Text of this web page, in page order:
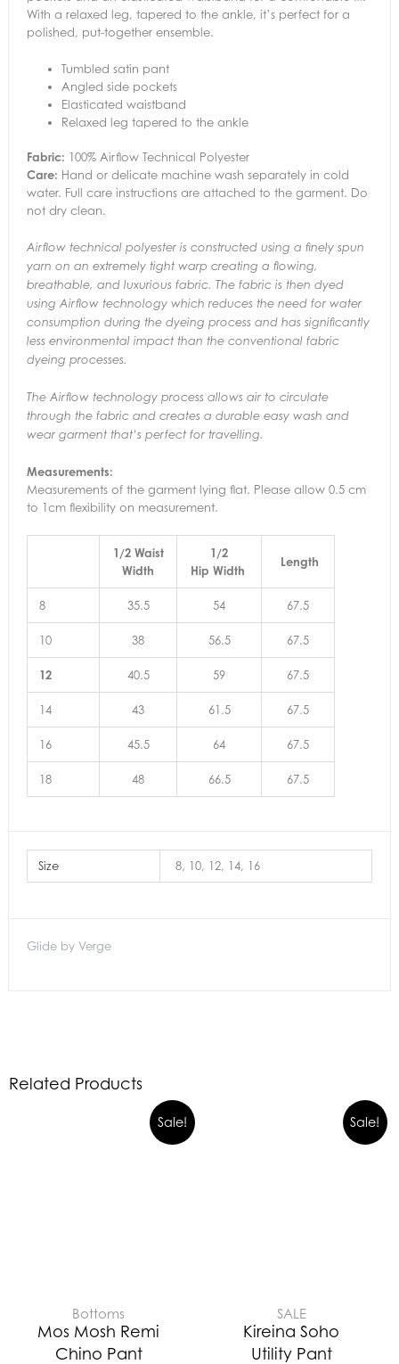
With a relaxed leg, tapered to the ankle, it’s perfect for a
polished, put-together ensemble.
Tumbled satin pant
Angled side pockets
Elasticated waistband
Relaxed leg tapered to the ankle
Fabric: 100% Airflow Technical Polyester
Care: Hand or delicate machine wash separately in cold
water. Full care instructions are attached to the garment. Do
not dry clean.
Airflow technical polyester is constructed using a finely spun
yarn on an extremely tight warp creating a flowing,
breathable, and luxurious fabric. The fabric is then dyed
using Airflow technology which reduces the need for water
consumption during the dyeing process and has significantly
less environmental impact than the conventional fabric
dyeing processes.
The Airflow technology process allows air to circulate
through the fabric and creates a durable easy wash and
wear garment that’s perfect for travelling.
Measurements:
Measurements of the garment lying flat. Please allow 0.5 cm
to 1cm flexibility on measurement.
1/2 Waist
Width
1/2
Hip Width
Length
8 35.5 54 67.5
10 38 56.5 67.5
12 40.5 59 67.5
14 43 61.5 67.5
16 45.5 64 67.5
18 48 66.5 67.5
Size 8, 10, 12, 14, 16
Glide by Verge
Related Products
Sale!
Bottoms
Mos Mosh Remi
Chino Pant
Sale!
SALE
Kireina Soho
Utility Pant